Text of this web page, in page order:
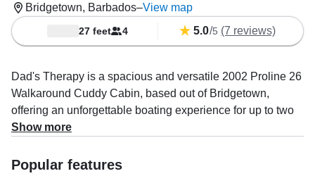
Bridgetown, Barbados–View map
27 feet 4 5.0/5 (7 reviews)
Dad's Therapy is a spacious and versatile 2002 Proline 26
Walkaround Cuddy Cabin, based out of Bridgetown,
offering an unforgettable boating experience for up to two
guests. Powered by a 225 HP Evinrude gasoline outboard
knots, providing smooth, efficient travel across the water.
Show more
Popular features